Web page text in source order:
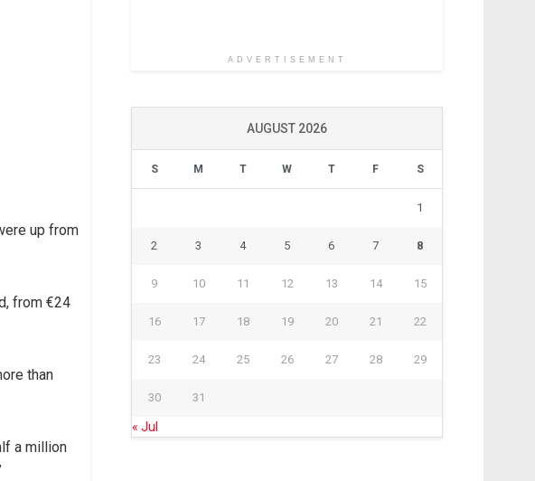
up from
from €24
than
a million
ADVERTISEMENT
AUGUST 2026
S M T W T F S
1
2 3 4 5 6 7 8
9 10 11 12 13 14 15
16 17 18 19 20 21 22
23 24 25 26 27 28 29
30 31
« Jul